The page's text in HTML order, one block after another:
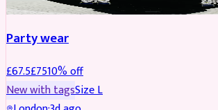
Party wear
£67.5£7510% off
New with tagsSizeL